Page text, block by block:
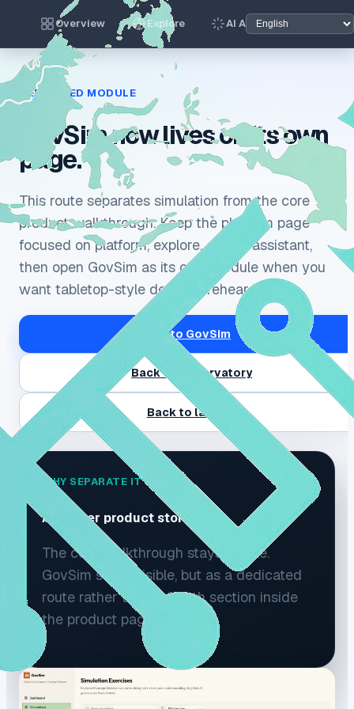
Overview Explore AI Assistant
DEDICATED MODULE
GovSim now lives on its own
page.
This route separates simulation from the core
product walkthrough. Keep the platform page
focused on platform, explore, and AI assistant,
then open GovSim as its own module when you
want tabletop-style decision rehearsal.
Go to GovSim
Back to Observatory
Back to landing
WHY SEPARATE IT
A clearer product story.
The core walkthrough stays simple.
GovSim stays visible, but as a dedicated
route rather than a fourth section inside
the product page.